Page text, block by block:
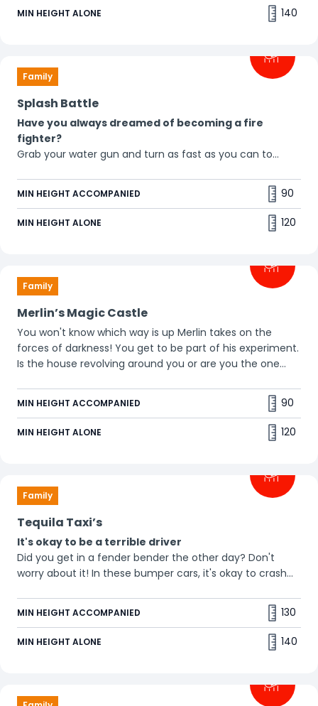
MIN HEIGHT ALONE 140
Family
Splash Battle
Have you always dreamed of becoming a fire
fighter?
Grab your water gun and turn as fast as you can to
MIN HEIGHT ACCOMPANIED 90
MIN HEIGHT ALONE 120
Family
Merlin’s Magic Castle
You won't know which way is up Merlin takes on the
forces of darkness! You get to be part of his experiment.
Is the house revolving around you or are you the one
MIN HEIGHT ACCOMPANIED 90
MIN HEIGHT ALONE 120
Family
Tequila Taxi’s
It's okay to be a terrible driver
Did you get in a fender bender the other day? Don't
worry about it! In these bumper cars, it's okay to crash
MIN HEIGHT ACCOMPANIED 130
MIN HEIGHT ALONE 140